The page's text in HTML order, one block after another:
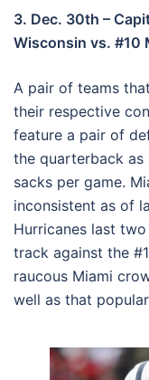
3. Dec. 30th –
Wisconsin vs. #10
A pair of teams
their respective
feature a pair of
the quarterback as
sacks per game.
inconsistent as of
Hurricanes last
track against the
raucous Miami
well as that